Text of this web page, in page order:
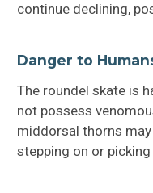
continue declining,
Danger to
The roundel skate is
not possess
middorsal thorns
stepping on or